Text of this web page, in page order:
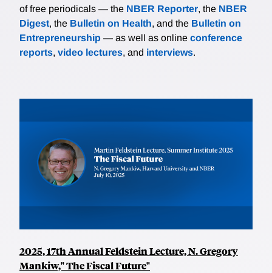
of free periodicals — the NBER Reporter, the NBER
Digest, the Bulletin on Health, and the Bulletin on
Entrepreneurship — as well as online conference
reports, video lectures, and interviews.
2025, 17th Annual Feldstein Lecture, N. Gregory
Mankiw," The Fiscal Future"